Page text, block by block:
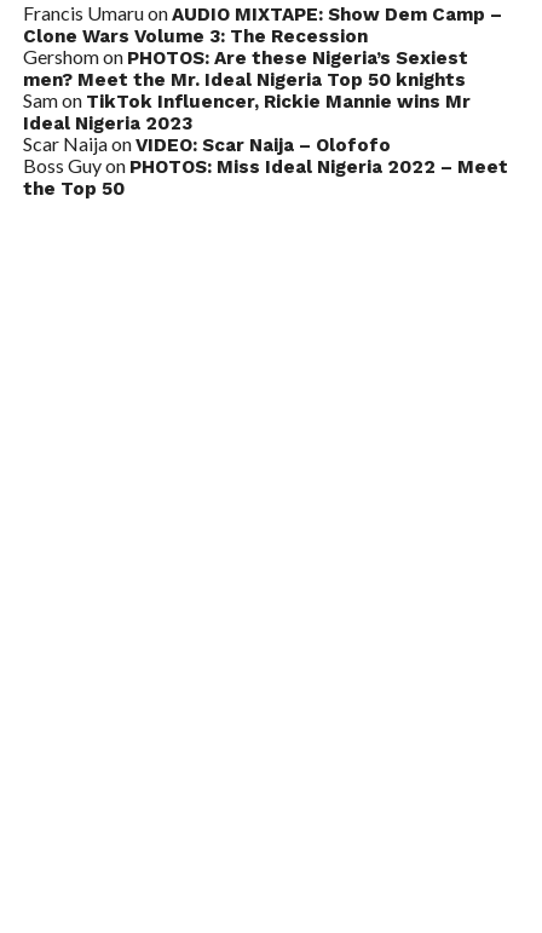
Francis UmaruonAUDIO MIXTAPE: Show Dem Camp –
Clone Wars Volume 3: The Recession
Gershomon PHOTOS: Are these Nigeria’s Sexiest
men? Meet the Mr. Ideal Nigeria Top 50 knights
Samon TikTok Influencer, Rickie Mannie wins Mr
Ideal Nigeria 2023
Scar NaijaonVIDEO: Scar Naija – Olofofo
Boss Guyon PHOTOS: Miss Ideal Nigeria 2022 – Meet
the Top 50